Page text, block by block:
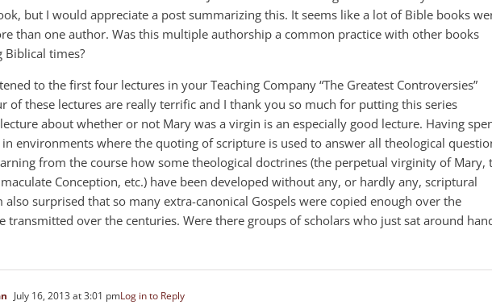
but I would appreciate a post summarizing this. It seems like a lot of Bible books
than one author. Was this multiple authorship a common practice with other books
times?
to the first four lectures in your Teaching Company “The Greatest Controversies”
of these lectures are really terrific and I thank you so much for putting this series
about whether or not Mary was a virgin is an especially good lecture. Having
environments where the quoting of scripture is used to answer all theological
from the course how some theological doctrines (the perpetual virginity of Mary,
Conception, etc.) have been developed without any, or hardly any, scriptural
also surprised that so many extra-canonical Gospels were copied enough over the
transmitted over the centuries. Were there groups of scholars who just sat around
July 16, 2013 at 3:01 pmLog in to Reply